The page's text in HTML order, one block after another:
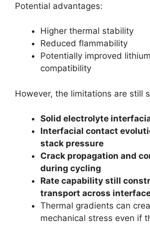
Potential advantages:
Higher thermal stability
Reduced flammability
Potentially improved
compatibility
However, the limitations are still
Solid electrolyte
Interfacial contact
stack pressure
Crack propagation and
during cycling
Rate capability still
transport across
Thermal gradients can
mechanical stress even if